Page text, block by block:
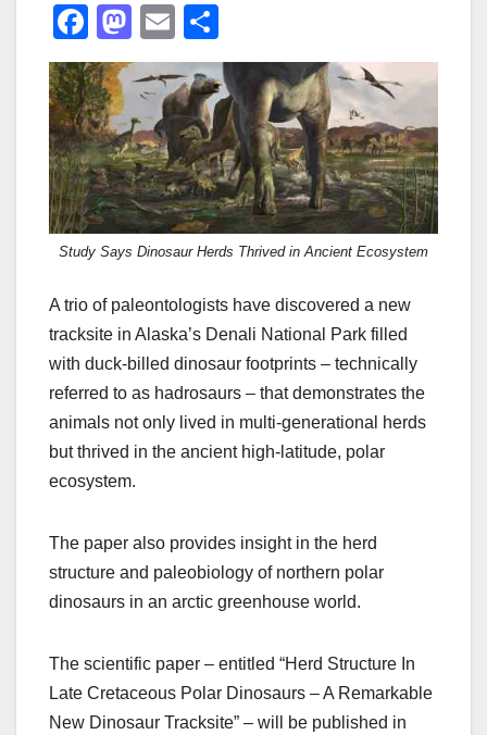
F
a
c
e
b
o
o
k
M
a
st
o
d
o
n
E
m
ail
h
ar
e
Study Says Dinosaur Herds Thrived in Ancient Ecosystem
A trio of paleontologists have discovered a new
tracksite in Alaska’s Denali National Park filled
with duck-billed dinosaur footprints – technically
referred to as hadrosaurs – that demonstrates the
animals not only lived in multi-generational herds
but thrived in the ancient high-latitude, polar
ecosystem.
The paper also provides insight in the herd
structure and paleobiology of northern polar
dinosaurs in an arctic greenhouse world.
The scientific paper – entitled “Herd Structure In
Late Cretaceous Polar Dinosaurs – A Remarkable
New Dinosaur Tracksite” – will be published in